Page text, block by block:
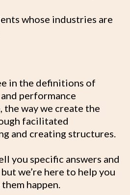
whose industries are
in the definitions of
performance
the way we create the
facilitated
and creating structures.
you specific answers and
we’re here to help you
happen.